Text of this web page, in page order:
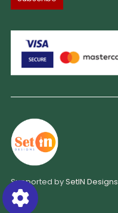
Supported bySetIN Designs